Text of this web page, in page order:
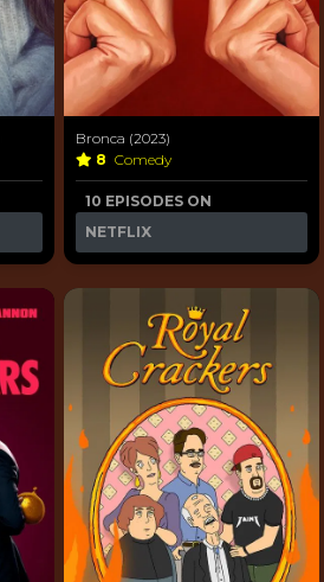
Bronca (2023)
8 Comedy
10 EPISODES ON
NETFLIX